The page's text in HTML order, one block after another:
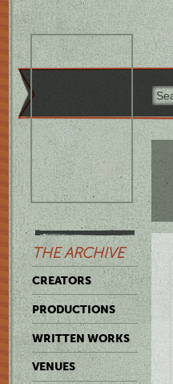
THE ARCHIVE
CREATORS
PRODUCTIONS
WRITTEN WORKS
VENUES